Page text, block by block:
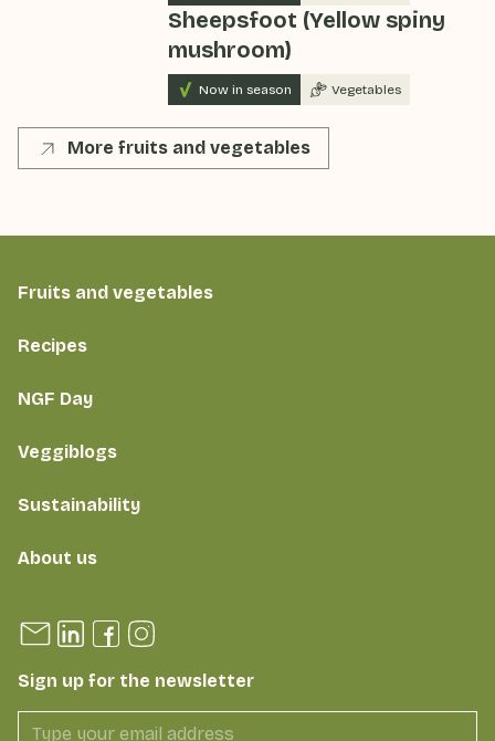
Sheepsfoot (Yellow spiny
mushroom)
Now in season Vegetables
More fruits and vegetables
Fruits and vegetables
Recipes
NGF Day
Veggiblogs
Sustainability
About us
Sign up for the newsletter